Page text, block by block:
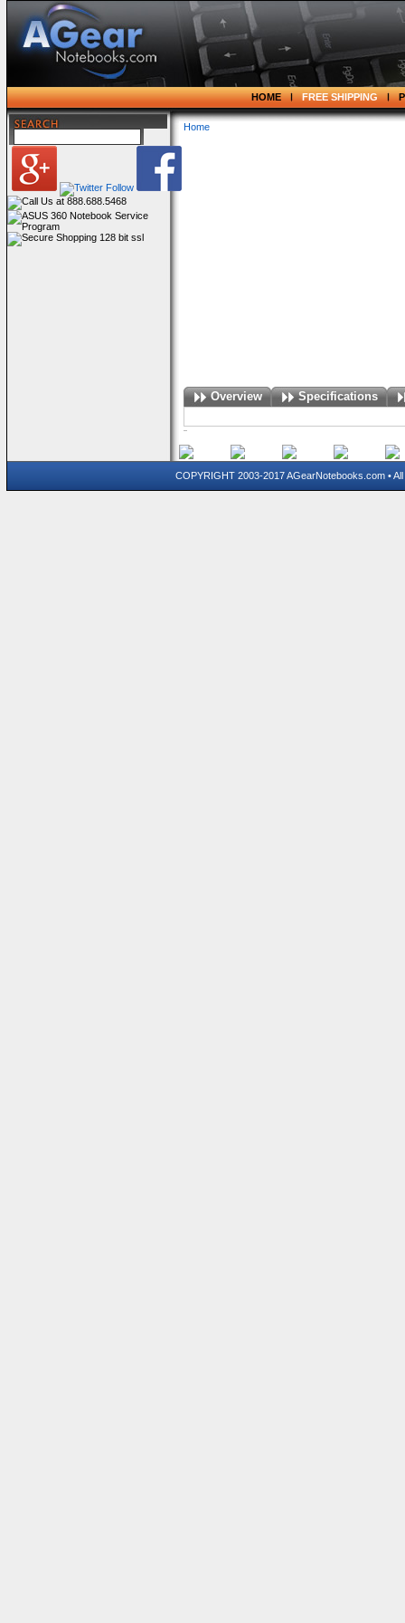
HOME FREE SHIPPING
Home
Overview Specifications
COPYRIGHT 2003-2017 AGearNotebooks.com •